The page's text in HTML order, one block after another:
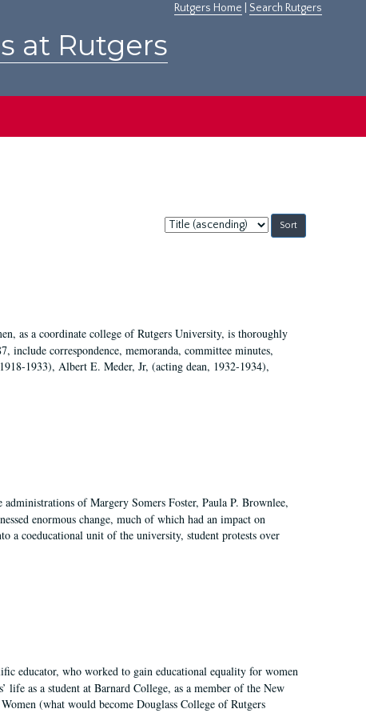
Rutgers Home Search Rutgers
at Rutgers
Sort
by:
as a coordinate college of Rutgers University, is thoroughly
include correspondence, memoranda, committee minutes,
1933), Albert E. Meder, Jr, (acting dean, 1932-1934),
of Margery Somers Foster, Paula P. Brownlee,
enormous change, much of which had an impact on
a coeducational unit of the university, student protests over
educator, who worked to gain educational equality for women
life as a student at Barnard College, as a member of the New
(what would become Douglass College of Rutgers